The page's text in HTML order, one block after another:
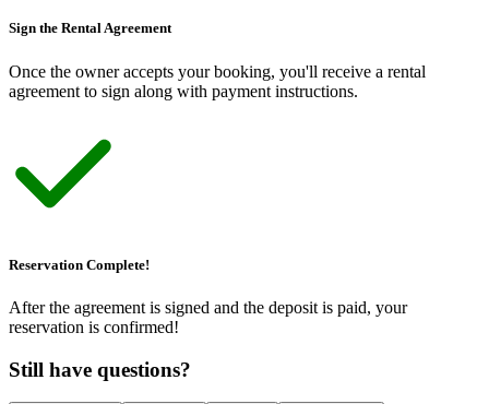
Sign the Rental Agreement
Once the owner accepts your booking, you'll receive a rental
agreement to sign along with payment instructions.
Reservation Complete!
After the agreement is signed and the deposit is paid, your
reservation is confirmed!
Still have questions?